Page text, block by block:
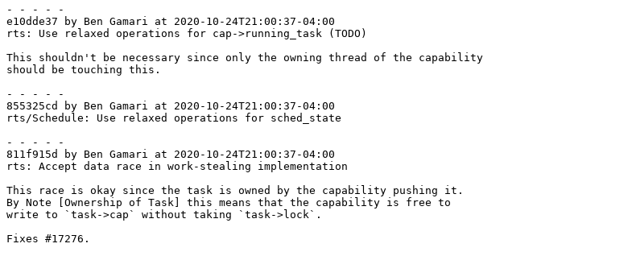
- - - - -
e10dde37 by Ben Gamari at 2020-10-24T21:00:37-04:00
rts: Use relaxed operations for cap->running_task (TODO)
This shouldn't be necessary since only the owning thread of the capability
should be touching this.
- - - - -
855325cd by Ben Gamari at 2020-10-24T21:00:37-04:00
rts/Schedule: Use relaxed operations for sched_state
- - - - -
811f915d by Ben Gamari at 2020-10-24T21:00:37-04:00
rts: Accept data race in work-stealing implementation
This race is okay since the task is owned by the capability pushing it.
By Note [Ownership of Task] this means that the capability is free to
write to `task->cap` without taking `task->lock`.
Fixes #17276.